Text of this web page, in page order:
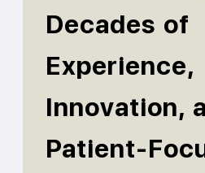
Decades of
Experience,
Innovation,
Patient-